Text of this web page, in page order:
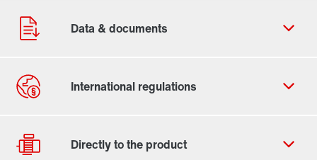
Contact form
Worldwide locations